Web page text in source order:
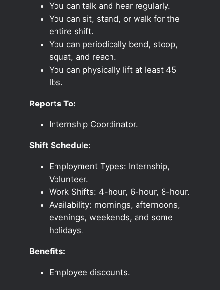
You can talk and hear regularly.
You can sit, stand, or walk for the
entire shift.
You can periodically bend, stoop,
squat, and reach.
You can physically lift at least 45
lbs.
Reports To:
Internship Coordinator.
Shift Schedule:
Employment Types: Internship,
Volunteer.
Work Shifts: 4-hour, 6-hour, 8-hour.
Availability: mornings, afternoons,
evenings, weekends, and some
holidays.
Benefits:
Employee discounts.